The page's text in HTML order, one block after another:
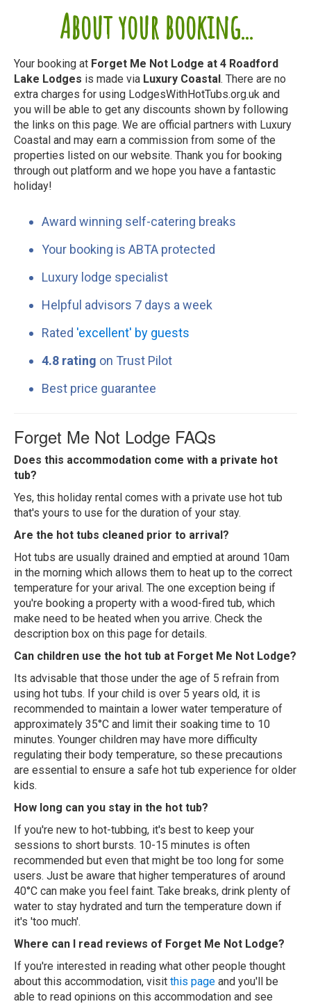
About your booking...
Your booking at Forget Me Not Lodge at 4 Roadford
Lake Lodges is made via Luxury Coastal. There are no
extra charges for using LodgesWithHotTubs.org.uk and
you will be able to get any discounts shown by following
the links on this page. We are official partners with Luxury
Coastal and may earn a commission from some of the
properties listed on our website. Thank you for booking
through out platform and we hope you have a fantastic
holiday!
Award winning self-catering breaks
Your booking is ABTA protected
Luxury lodge specialist
Helpful advisors 7 days a week
Rated 'excellent' by guests
4.8 rating on Trust Pilot
Best price guarantee
Forget Me Not Lodge FAQs
Does this accommodation come with a private hot
tub?
Yes, this holiday rental comes with a private use hot tub
that's yours to use for the duration of your stay.
Are the hot tubs cleaned prior to arrival?
Hot tubs are usually drained and emptied at around 10am
in the morning which allows them to heat up to the correct
temperature for your arival. The one exception being if
you're booking a property with a wood-fired tub, which
make need to be heated when you arrive. Check the
description box on this page for details.
Can children use the hot tub at Forget Me Not Lodge?
Its advisable that those under the age of 5 refrain from
using hot tubs. If your child is over 5 years old, it is
recommended to maintain a lower water temperature of
approximately 35°C and limit their soaking time to 10
minutes. Younger children may have more difficulty
regulating their body temperature, so these precautions
are essential to ensure a safe hot tub experience for older
kids.
How long can you stay in the hot tub?
If you're new to hot-tubbing, it's best to keep your
sessions to short bursts. 10-15 minutes is often
recommended but even that might be too long for some
users. Just be aware that higher temperatures of around
40°C can make you feel faint. Take breaks, drink plenty of
water to stay hydrated and turn the temperature down if
it's 'too much'.
Where can I read reviews of Forget Me Not Lodge?
If you're interested in reading what other people thought
about this accommodation, visit this page and you'll be
able to read opinions on this accommodation and see